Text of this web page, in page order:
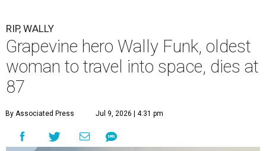
RIP, WALLY
Grapevine hero Wally Funk, oldest
woman to travel into space, dies at
87
By Associated Press Jul 9, 2026 | 4:31 pm